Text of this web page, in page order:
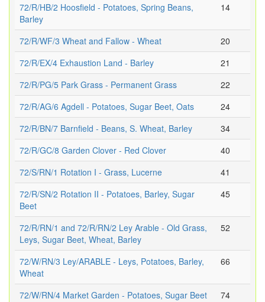
72/R/HB/2 Hoosfield - Potatoes, Spring Beans,
Barley
14
72/R/WF/3 Wheat and Fallow - Wheat
20
72/R/EX/4 Exhaustion Land - Barley
21
72/R/PG/5 Park Grass - Permanent Grass
22
72/R/AG/6 Agdell - Potatoes, Sugar Beet, Oats
24
72/R/BN/7 Barnfield - Beans, S. Wheat, Barley
34
72/R/GC/8 Garden Clover - Red Clover
40
72/S/RN/1 Rotation I - Grass, Lucerne
41
72/R/SN/2 Rotation II - Potatoes, Barley, Sugar
Beet
45
72/R/RN/1 and 72/R/RN/2 Ley Arable - Old Grass,
Leys, Sugar Beet, Wheat, Barley
52
72/W/RN/3 Ley/ARABLE - Leys, Potatoes, Barley,
Wheat
66
72/W/RN/4 Market Garden - Potatoes, Sugar Beet
74